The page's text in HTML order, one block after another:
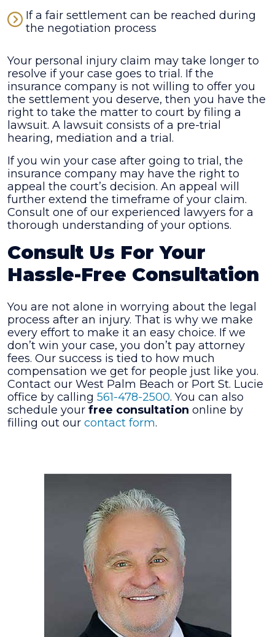
If a fair settlement can be reached during
the negotiation process
Your personal injury claim may take longer to
resolve if your case goes to trial. If the
insurance company is not willing to offer you
the settlement you deserve, then you have the
right to take the matter to court by filing a
lawsuit. A lawsuit consists of a pre-trial
hearing, mediation and a trial.
If you win your case after going to trial, the
insurance company may have the right to
appeal the court’s decision. An appeal will
further extend the timeframe of your claim.
Consult one of our experienced lawyers for a
thorough understanding of your options.
Consult Us For Your
Hassle-Free Consultation
You are not alone in worrying about the legal
process after an injury. That is why we make
every effort to make it an easy choice. If we
don’t win your case, you don’t pay attorney
fees. Our success is tied to how much
compensation we get for people just like you.
Contact our West Palm Beach or Port St. Lucie
office by calling 561-478-2500. You can also
schedule your free consultation online by
filling out our contact form.